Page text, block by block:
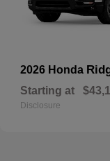
2026 Honda
Starting at
Disclosure